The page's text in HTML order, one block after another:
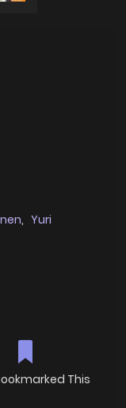
, Yuri
This